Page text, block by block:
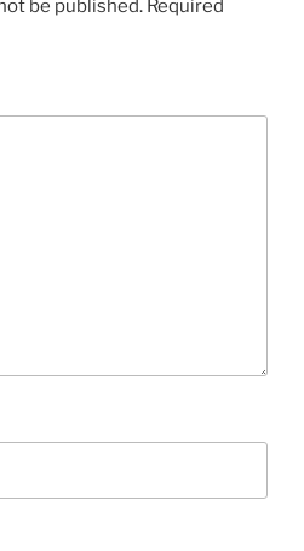
be published. Required